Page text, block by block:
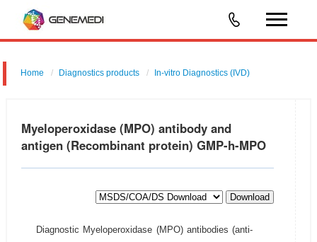
Home Diagnostics products In-vitro Diagnostics (IVD)
Myeloperoxidase (MPO) antibody and
antigen (Recombinant protein) GMP-h-MPO
Download
Diagnostic Myeloperoxidase (MPO) antibodies (anti-